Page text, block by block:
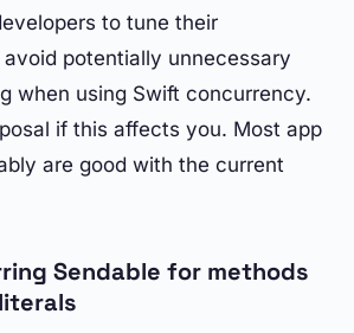
to tune their
potentially unnecessary
when using Swift concurrency.
if this affects you. Most app
are good with the current
Sendable for methods